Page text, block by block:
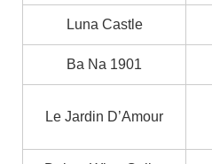
Luna Castle
Ba Na 1901
Le Jardin D’Amour